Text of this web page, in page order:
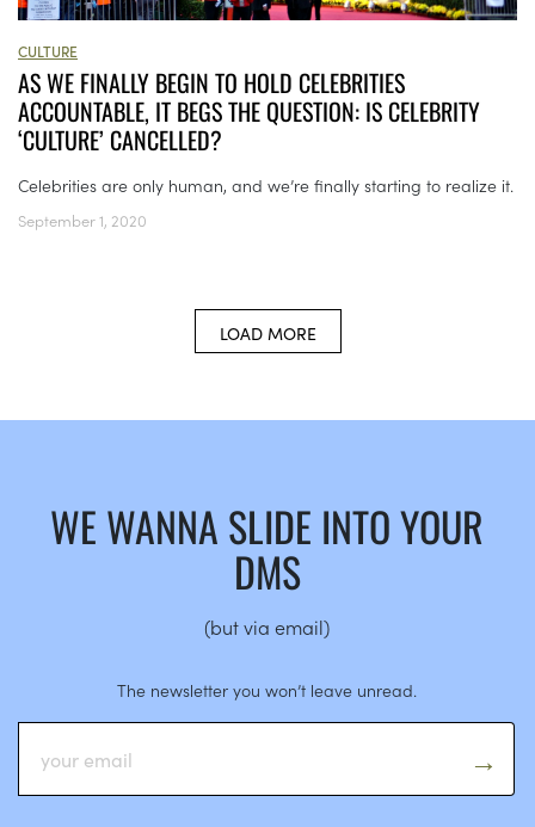
CULTURE
AS WE FINALLY BEGIN TO HOLD CELEBRITIES
ACCOUNTABLE, IT BEGS THE QUESTION: IS CELEBRITY
‘CULTURE’ CANCELLED?
Celebrities are only human, and we’re finally starting to realize it.
September 1, 2020
LOAD MORE
WE WANNA SLIDE INTO YOUR
DMS
(but via email)
The newsletter you won’t leave unread.